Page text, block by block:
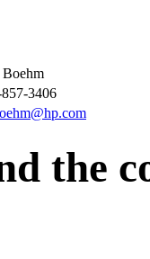
Boehm
3406
the